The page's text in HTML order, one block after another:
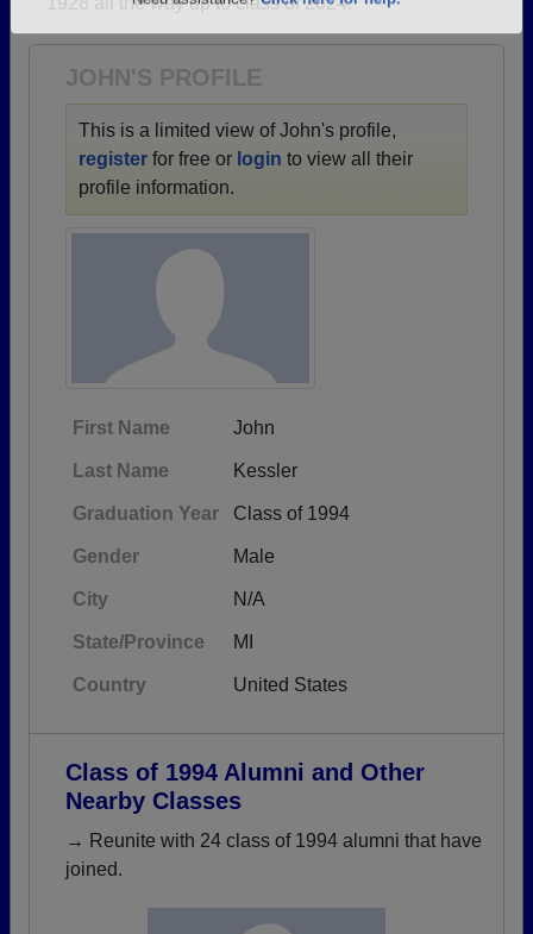
JOHN'S PROFILE
This is a limited view of John's profile,
register for free or login to view all their
profile information.
First Name John
Last Name Kessler
Graduation Year Class of 1994
Gender Male
City N/A
State/Province MI
Country United States
Class of 1994 Alumni and Other
Nearby Classes
→ Reunite with 24 class of 1994 alumni that have
joined.